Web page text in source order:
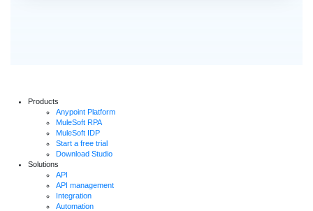
Products
Anypoint Platform
MuleSoft RPA
MuleSoft IDP
Start a free trial
Download Studio
Solutions
API
API management
Integration
Automation